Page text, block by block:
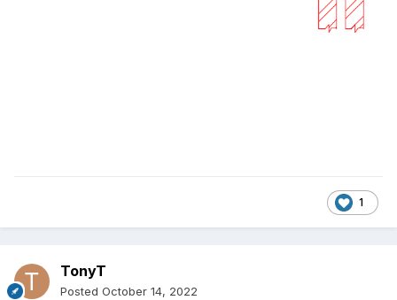
1
TonyT
Posted October 14, 2022